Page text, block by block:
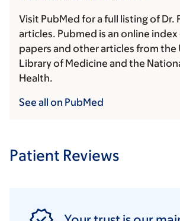
Visit PubMed for a full listing of Dr.
articles. Pubmed is an online
papers and other articles from the
Library of Medicine and the
Health.
See all on PubMed
Patient Reviews